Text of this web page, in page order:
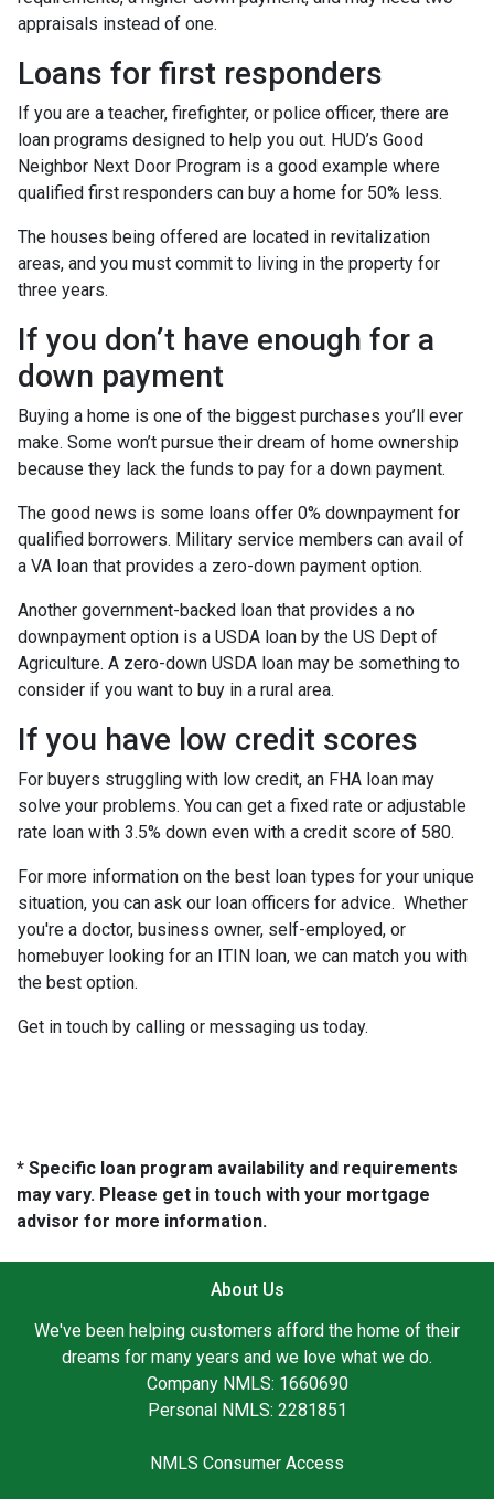
appraisals instead of one.
Loans for first responders
If you are a teacher, firefighter, or police officer, there are
loan programs designed to help you out. HUD’s Good
Neighbor Next Door Program is a good example where
qualified first responders can buy a home for 50% less.
The houses being offered are located in revitalization
areas, and you must commit to living in the property for
three years.
If you don’t have enough for a
down payment
Buying a home is one of the biggest purchases you’ll ever
make. Some won’t pursue their dream of home ownership
because they lack the funds to pay for a down payment.
The good news is some loans offer 0% downpayment for
qualified borrowers. Military service members can avail of
a VA loan that provides a zero-down payment option.
Another government-backed loan that provides a no
downpayment option is a USDA loan by the US Dept of
Agriculture. A zero-down USDA loan may be something to
consider if you want to buy in a rural area.
If you have low credit scores
For buyers struggling with low credit, an FHA loan may
solve your problems. You can get a fixed rate or adjustable
rate loan with 3.5% down even with a credit score of 580.
For more information on the best loan types for your unique
situation, you can ask our loan officers for advice. Whether
you're a doctor, business owner, self-employed, or
homebuyer looking for an ITIN loan, we can match you with
the best option.
Get in touch by calling or messaging us today.
* Specific loan program availability and requirements
may vary. Please get in touch with your mortgage
advisor for more information.
About Us
We've been helping customers afford the home of their
dreams for many years and we love what we do.
Company NMLS: 1660690
Personal NMLS: 2281851
NMLS Consumer Access